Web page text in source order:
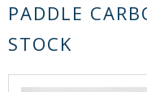
PADDLE
STOCK